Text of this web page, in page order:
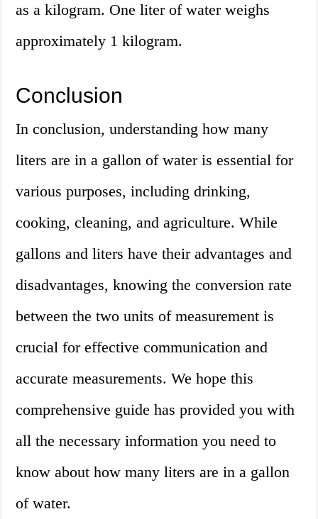
as a kilogram. One liter of water weighs
approximately 1 kilogram.
Conclusion
In conclusion, understanding how many
liters are in a gallon of water is essential for
various purposes, including drinking,
cooking, cleaning, and agriculture. While
gallons and liters have their advantages and
disadvantages, knowing the conversion rate
between the two units of measurement is
crucial for effective communication and
accurate measurements. We hope this
comprehensive guide has provided you with
all the necessary information you need to
know about how many liters are in a gallon
of water.